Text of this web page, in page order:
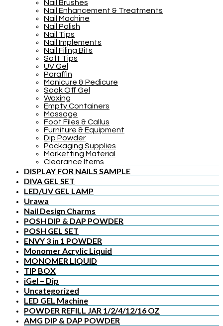
Nail Brushes
Nail Enhancement & Treatments
Nail Machine
Nail Polish
Nail Tips
Nail Implements
Nail Filing Bits
Soft Tips
UV Gel
Paraffin
Manicure & Pedicure
Soak Off Gel
Waxing
Empty Containers
Massage
Foot Files & Callus
Furniture & Equipment
Dip Powder
Packaging Supplies
Marketting Material
Clearance Items
DISPLAY FOR NAILS SAMPLE
DIVA GEL SET
LED/UV GEL LAMP
Urawa
Nail Design Charms
POSH DIP & DAP POWDER
POSH GEL SET
ENVY 3 in 1 POWDER
Monomer Acrylic Liquid
MONOMER LIQUID
TIP BOX
iGel – Dip
Uncategorized
LED GEL Machine
POWDER REFILL JAR 1/2/4/12/16 OZ
AMG DIP & DAP POWDER